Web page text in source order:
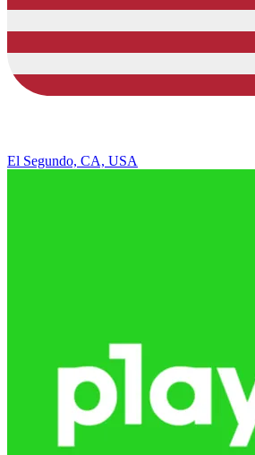
El Segundo, CA, USA